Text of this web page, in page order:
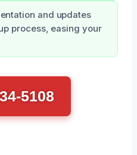
and updates
process, easing your
5108